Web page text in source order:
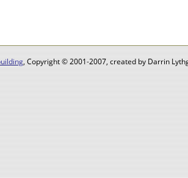
, Copyright © 2001-2007, created by Darrin